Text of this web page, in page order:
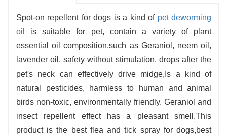
Spot-on repellent for dogs is a kind of pet deworming
oil
is suitable for pet, contain a variety of plant
essential oil composition,such as Geraniol, neem oil,
lavender oil, safety without stimulation, drops after the
pet's neck can effectively drive midge,Is a kind of
natural pesticides, harmless to human and animal
birds non-toxic, environmentally friendly. Geraniol and
insect repellent effect has a pleasant smell.This
product is the best flea and tick spray for dogs,best